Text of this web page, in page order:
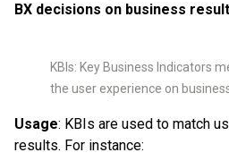
BX decisions on business
KBIs: Key Business Indicators
the user experience on
Usage: KBIs are used to match
results. For instance: